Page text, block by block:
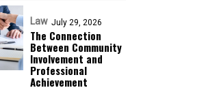
Law July 29, 2026
The Connection
Between Community
Involvement and
Professional
Achievement